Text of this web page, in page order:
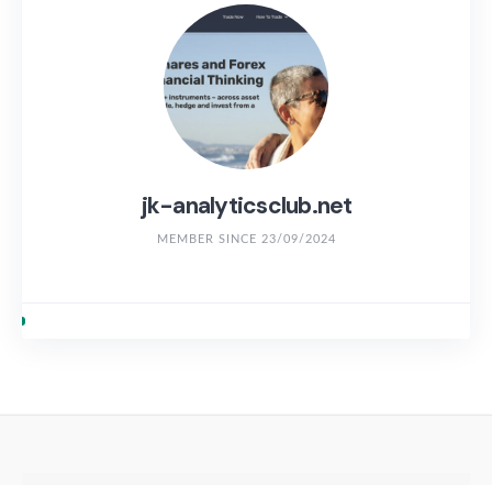
jk-analyticsclub.net
MEMBER SINCE 23/09/2024